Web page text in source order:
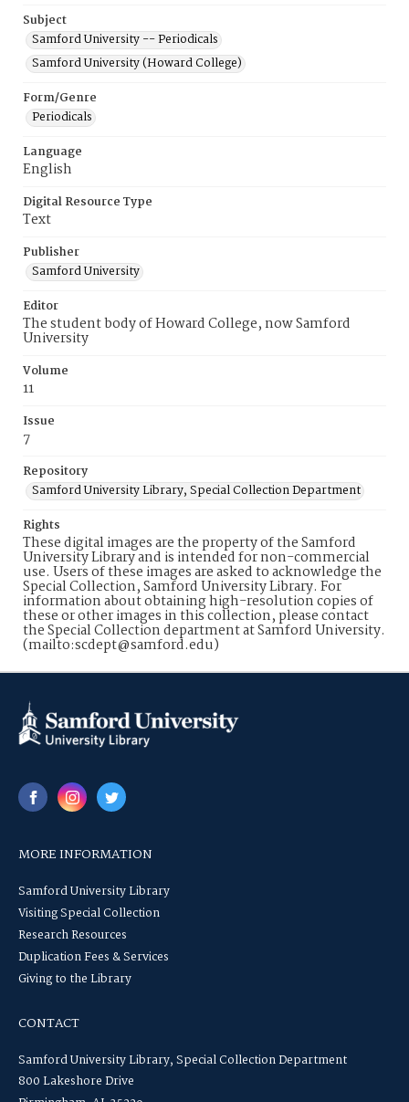
Subject
Samford University -- Periodicals
Samford University (Howard College)
Form/Genre
Periodicals
Language
English
Digital Resource Type
Text
Publisher
Samford University
Editor
The student body of Howard College, now Samford
University
Volume
11
Issue
7
Repository
Samford University Library, Special Collection Department
Rights
These digital images are the property of the Samford
University Library and is intended for non-commercial
use. Users of these images are asked to acknowledge the
Special Collection, Samford University Library. For
information about obtaining high-resolution copies of
these or other images in this collection, please contact
the Special Collection department at Samford University.
(mailto:scdept@samford.edu)
MORE INFORMATION
Samford University Library
Visiting Special Collection
Research Resources
Duplication Fees & Services
Giving to the Library
CONTACT
Samford University Library, Special Collection Department
800 Lakeshore Drive